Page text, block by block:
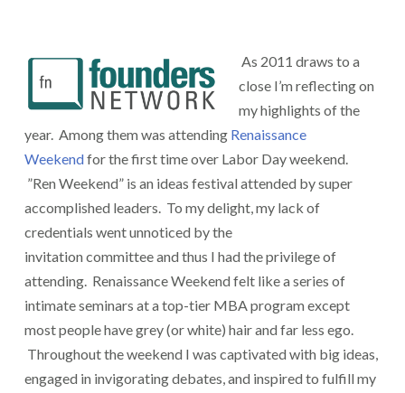
As 2011 draws to a
close I’m reflecting on
my highlights of the
year. Among them was attending Renaissance
Weekendfor the first time over Labor Day weekend.
”Ren Weekend” is an ideas festival attended by super
accomplished leaders. To my delight, my lack of
credentials went unnoticed by the
invitation committee and thus I had the privilege of
attending. Renaissance Weekend felt like a series of
intimate seminars at a top-tier MBA program except
most people have grey (or white) hair and far less ego.
Throughout the weekend I was captivated with big ideas,
engaged in invigorating debates, and inspired to fulfill my